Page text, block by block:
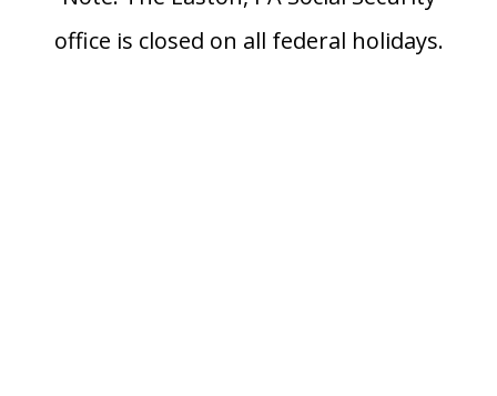
office is closed on all federal holidays.